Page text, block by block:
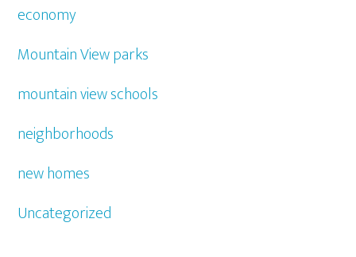
economy
Mountain View parks
mountain view schools
neighborhoods
new homes
Uncategorized